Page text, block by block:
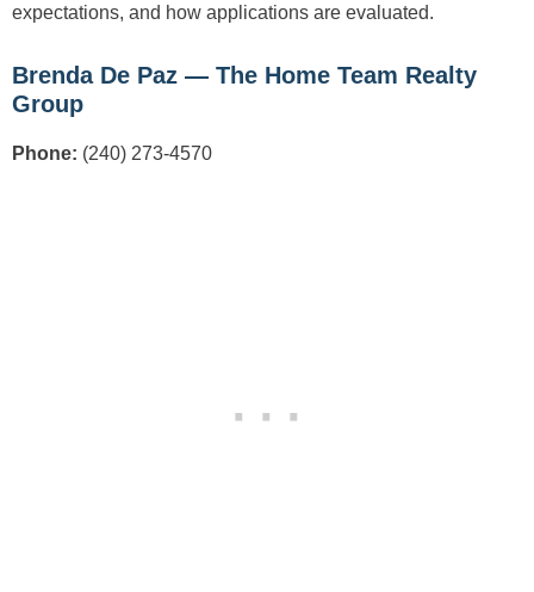
expectations, and how applications are evaluated.
Brenda De Paz — The Home Team Realty
Group
Phone: (240) 273-4570